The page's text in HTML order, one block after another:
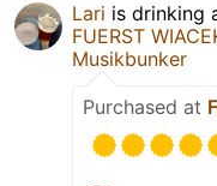
Lari is drinking
FUERST
Musikbunker
Purchased at